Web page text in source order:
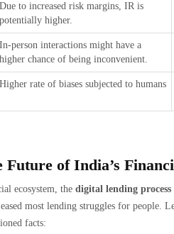
Due to increased risk margins, IR is
potentially higher.
In-person interactions might have a
higher chance of being inconvenient.
Higher rate of biases subjected to humans
of India’s
ecosystem, the digital lending
most lending struggles for people.
facts: